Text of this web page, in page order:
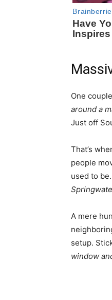
One
around a
Just off
That’s
people
used to be.
A mere
setup.
window